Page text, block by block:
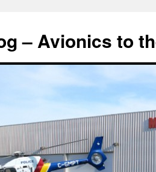
– Avionics to